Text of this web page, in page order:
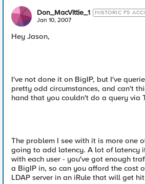
Don_MacVittie_1 HISTORIC F5
Jan 10, 2007
Hey Jason,
I've not done it on BigIP, but I've
pretty odd circumstances, and can't
hand that you couldn't do a query via
The problem I see with it is more one
going to add latency. A lot of latency
with each user - you've got enough
a BigIP in, so can you afford the cost
LDAP server in an iRule that will get